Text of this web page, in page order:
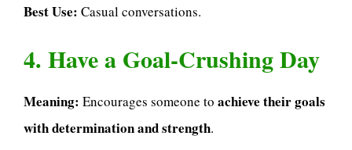
Best Use: Casual conversations.
4. Have a Goal-Crushing Day
Meaning: Encourages someone to achieve their goals
with determination and strength.